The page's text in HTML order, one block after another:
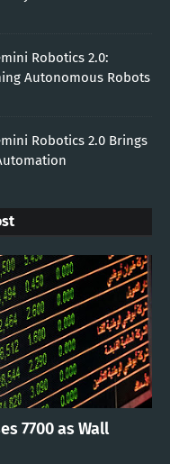
Robotics 2.0:
Autonomous Robots
Robotics 2.0 Brings
7700 as Wall